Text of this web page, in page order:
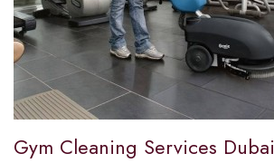
Gym Cleaning Services Dubai